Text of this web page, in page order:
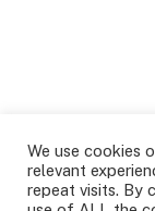
We use cookies
relevant
repeat visits. By